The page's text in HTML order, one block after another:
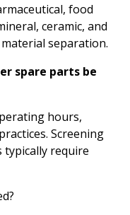
food
ceramic, and
separation.
spare parts be
hours,
Screening
typically require